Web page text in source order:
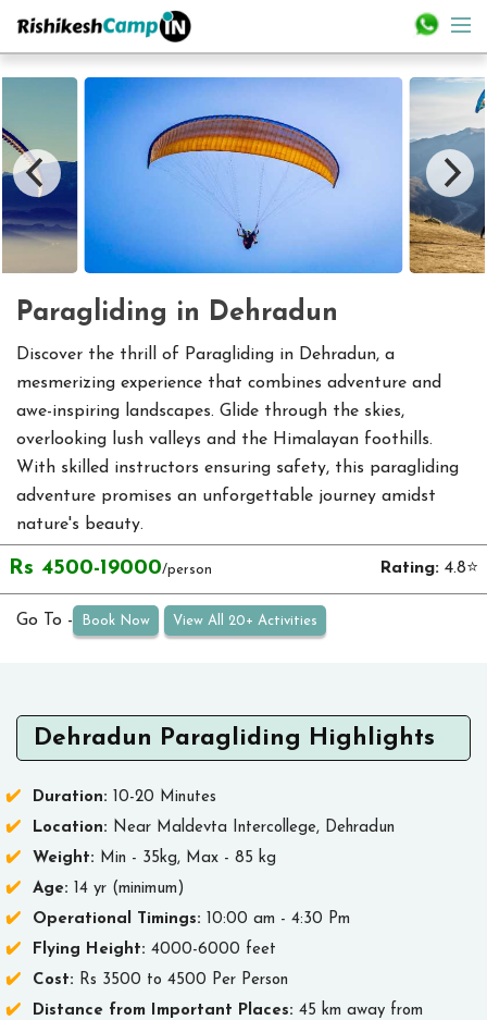
Paragliding in Dehradun
Discover the thrill of Paragliding in Dehradun, a
mesmerizing experience that combines adventure and
awe-inspiring landscapes. Glide through the skies,
overlooking lush valleys and the Himalayan foothills.
With skilled instructors ensuring safety, this paragliding
adventure promises an unforgettable journey amidst
nature's beauty.
Rs 4500-19000/person Rating: 4.8⭐
Go To - Book Now View All 20+ Activities
Dehradun Paragliding Highlights
Duration: 10-20 Minutes
Location: Near Maldevta Intercollege, Dehradun
Weight: Min - 35kg, Max - 85 kg
Age: 14 yr (minimum)
Operational Timings: 10:00 am - 4:30 Pm
Flying Height: 4000-6000 feet
Cost: Rs 3500 to 4500 Per Person
Distance from Important Places: 45 km away from